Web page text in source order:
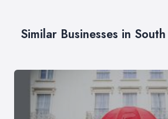
Similar Businesses in